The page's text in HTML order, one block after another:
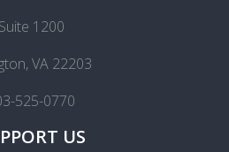
Suite 1200
VA 22203
525-0770
US